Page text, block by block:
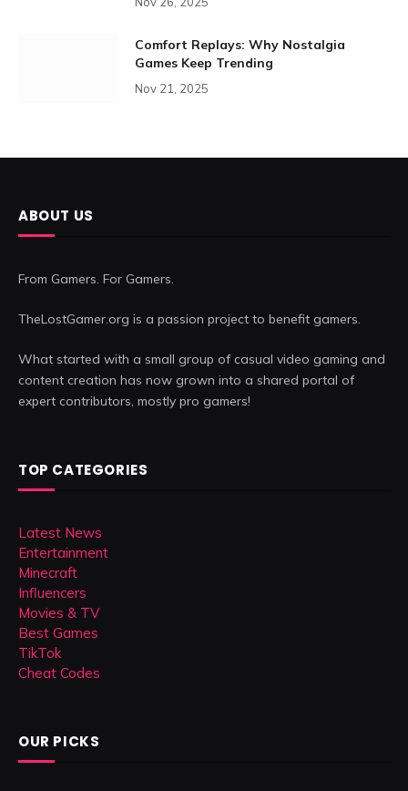
Comfort Replays: Why Nostalgia
Games Keep Trending
Nov 21, 2025
ABOUT US
From Gamers. For Gamers.
TheLostGamer.org is a passion project to benefit gamers.
What started with a small group of casual video gaming and
content creation has now grown into a shared portal of
expert contributors, mostly pro gamers!
TOP CATEGORIES
Latest News
Entertainment
Minecraft
Influencers
Movies & TV
Best Games
TikTok
Cheat Codes
OUR PICKS